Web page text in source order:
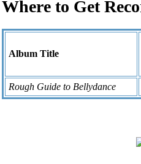
Where to Get
Album Title
Rough Guide to Bellydance